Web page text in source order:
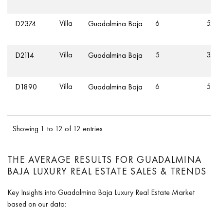
D2374 Villa Guadalmina Baja 6 521
D2114 Villa Guadalmina Baja 5
D1890 Villa Guadalmina Baja 6
Showing 1 to 12 of 12 entries
THE AVERAGE RESULTS FOR GUADALMINA
BAJA LUXURY REAL ESTATE SALES & TRENDS
Key Insights into Guadalmina Baja Luxury Real Estate Market
based on our data: